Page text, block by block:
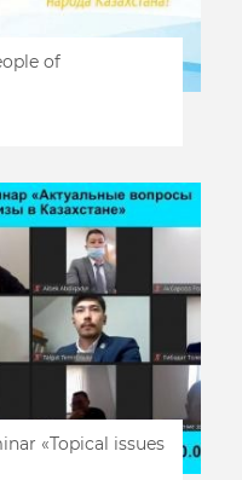
of
«Topical issues